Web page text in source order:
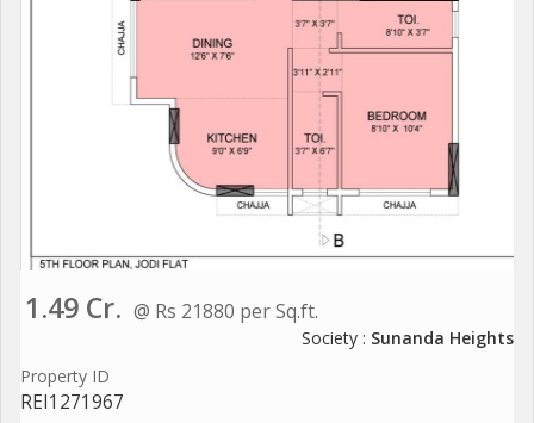
1.49 Cr. @ Rs 21880 per Sq.ft.
Society : Sunanda Heights
Property ID
REI1271967